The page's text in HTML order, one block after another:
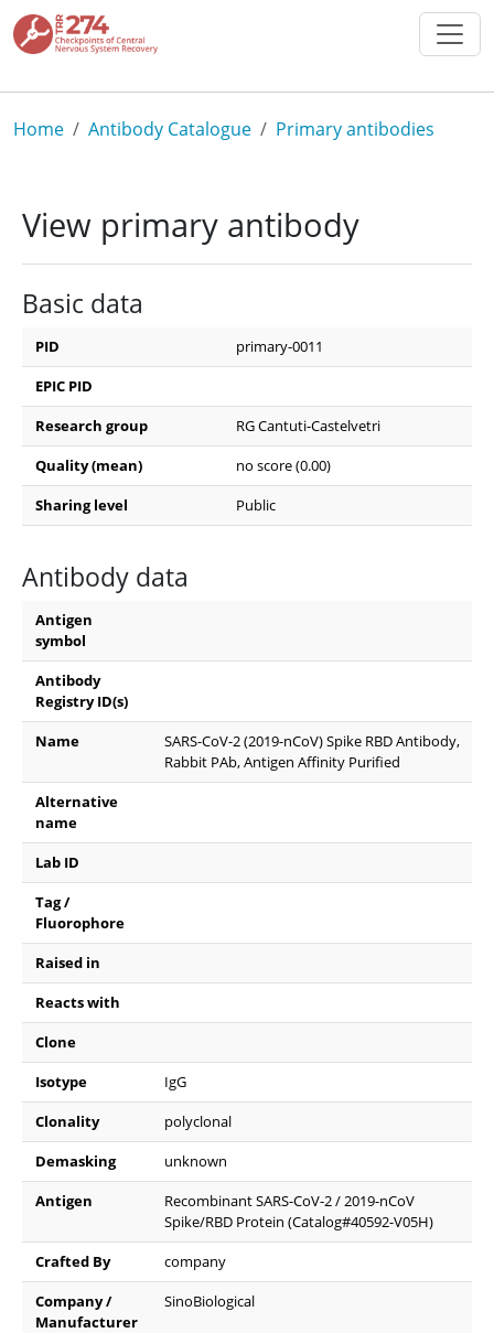
Skip to main content
Breadcrumb
Home Antibody Catalogue Primary antibodies
View primary antibody
Basic data
PID
primary-0011
EPIC PID
Research group
RG Cantuti-Castelvetri
Quality (mean)
no score (0.00)
Sharing level
Public
Antibody data
Antigen
symbol
Antibody
Registry ID(s)
Name
SARS-CoV-2 (2019-nCoV) Spike RBD Antibody,
Rabbit PAb, Antigen Affinity Purified
Alternative
name
Lab ID
Tag /
Fluorophore
Raised in
Reacts with
Clone
Isotype
IgG
Clonality
polyclonal
Demasking
unknown
Antigen
Recombinant SARS-CoV-2 / 2019-nCoV
Spike/RBD Protein (Catalog#40592-V05H)
Crafted By
company
Company /
Manufacturer
SinoBiological